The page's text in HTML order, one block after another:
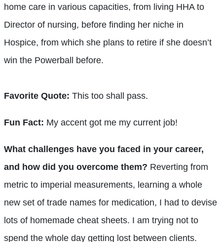
home care in various capacities, from living HHA to
Director of nursing, before finding her niche in
Hospice, from which she plans to retire if she doesn’t
win the Powerball before.
Favorite Quote: This too shall pass.
Fun Fact: My accent got me my current job!
What challenges have you faced in your career,
and how did you overcome them? Reverting from
metric to imperial measurements, learning a whole
new set of trade names for medication, I had to devise
lots of homemade cheat sheets. I am trying not to
spend the whole day getting lost between clients.